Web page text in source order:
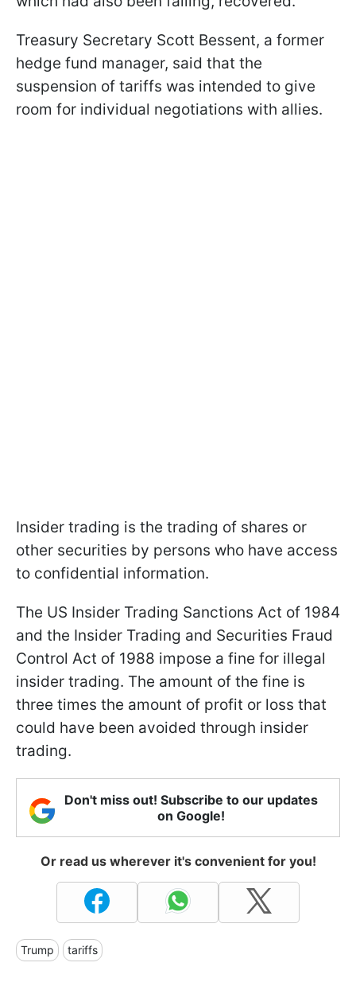
Treasury Secretary Scott Bessent, a former
hedge fund manager, said that the
suspension of tariffs was intended to give
room for individual negotiations with allies.
Insider trading is the trading of shares or
other securities by persons who have access
to confidential information.
The US Insider Trading Sanctions Act of 1984
and the Insider Trading and Securities Fraud
Control Act of 1988 impose a fine for illegal
insider trading. The amount of the fine is
three times the amount of profit or loss that
could have been avoided through insider
trading.
Don't miss out! Subscribe to our updates
on Google!
Or read us wherever it's convenient for you!
Trump tariffs